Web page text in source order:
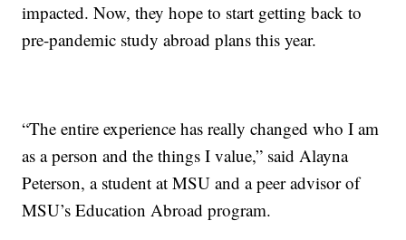
impacted. Now, they hope to start getting back to
pre-pandemic study abroad plans this year.
“The entire experience has really changed who I am
as a person and the things I value,” said Alayna
Peterson, a student at MSU and a peer advisor of
MSU’s Education Abroad program.